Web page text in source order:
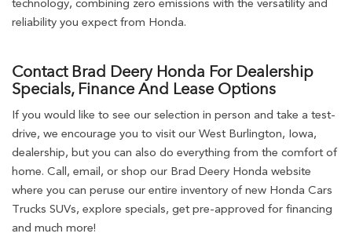
technology, combining zero emissions with the versatility and
reliability you expect from Honda.
Contact Brad Deery Honda For Dealership
Specials, Finance And Lease Options
If you would like to see our selection in person and take a test-
drive, we encourage you to visit our West Burlington, Iowa,
dealership, but you can also do everything from the comfort of
home. Call, email, or shop our Brad Deery Honda website
where you can peruse our entire inventory of new Honda Cars
Trucks SUVs, explore specials, get pre-approved for financing
and much more!